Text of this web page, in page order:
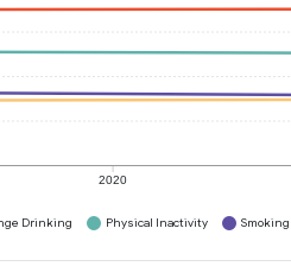
2020
Drinking Physical Inactivity Smoking